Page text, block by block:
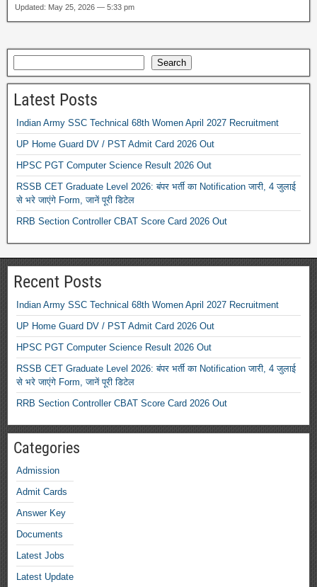
Updated: May 25, 2026 — 5:33 pm
Search
Latest Posts
Indian Army SSC Technical 68th Women April 2027 Recruitment
UP Home Guard DV / PST Admit Card 2026 Out
HPSC PGT Computer Science Result 2026 Out
RSSB CET Graduate Level 2026: बंपर भर्ती का Notification जारी, 4 जुलाई
से भरे जाएंगे Form, जानें पूरी डिटेल
RRB Section Controller CBAT Score Card 2026 Out
Recent Posts
Indian Army SSC Technical 68th Women April 2027 Recruitment
UP Home Guard DV / PST Admit Card 2026 Out
HPSC PGT Computer Science Result 2026 Out
RSSB CET Graduate Level 2026: बंपर भर्ती का Notification जारी, 4 जुलाई
से भरे जाएंगे Form, जानें पूरी डिटेल
RRB Section Controller CBAT Score Card 2026 Out
Categories
Admission
Admit Cards
Answer Key
Documents
Latest Jobs
Latest Update